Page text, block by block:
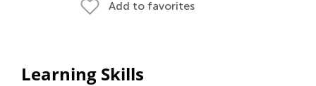
Add to favorites
Learning Skills